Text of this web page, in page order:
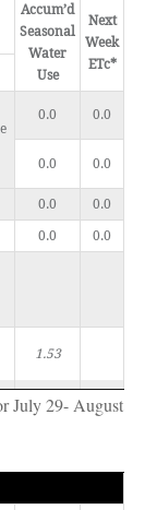
Accum’d
Seasonal
Water
Use
Next
Week
ETc*
0.0 0.0
0.0 0.0
0.0
0.0
0.0
0.0
1.53
July 29- August